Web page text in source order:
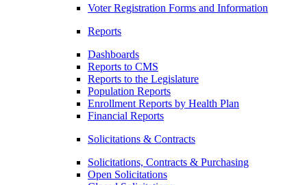
Voter Registration Forms and Information
Reports
Dashboards
Reports to CMS
Reports to the Legislature
Population Reports
Enrollment Reports by Health Plan
Financial Reports
Solicitations & Contracts
Solicitations, Contracts & Purchasing
Open Solicitations